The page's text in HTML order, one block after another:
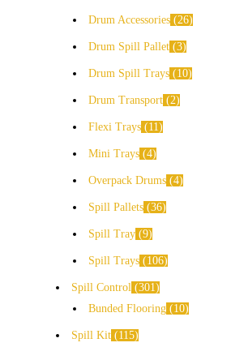
Drum Accessories 26
Drum Spill Pallet 3
Drum Spill Trays 10
Drum Transport 2
Flexi Trays 11
Mini Trays 4
Overpack Drums 4
Spill Pallets 36
Spill Tray 9
Spill Trays 106
Spill Control
301
Bunded Flooring
10
Spill Kit
115